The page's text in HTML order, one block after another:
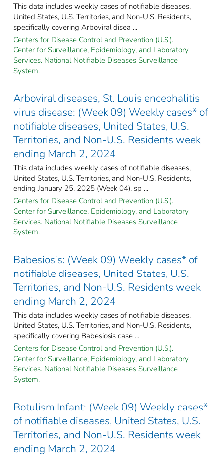
This data includes weekly cases of notifiable diseases,
United States, U.S. Territories, and Non-U.S. Residents,
specifically covering Arboviral disea ...
Centers for Disease Control and Prevention (U.S.).
Center for Surveillance, Epidemiology, and Laboratory
Services. National Notifiable Diseases Surveillance
System.
Arboviral diseases, St. Louis encephalitis
virus disease: (Week 09) Weekly cases* of
notifiable diseases, United States, U.S.
Territories, and Non-U.S. Residents week
ending March 2, 2024
This data includes weekly cases of notifiable diseases,
United States, U.S. Territories, and Non-U.S. Residents,
ending January 25, 2025 (Week 04), sp ...
Centers for Disease Control and Prevention (U.S.).
Center for Surveillance, Epidemiology, and Laboratory
Services. National Notifiable Diseases Surveillance
System.
Babesiosis: (Week 09) Weekly cases* of
notifiable diseases, United States, U.S.
Territories, and Non-U.S. Residents week
ending March 2, 2024
This data includes weekly cases of notifiable diseases,
United States, U.S. Territories, and Non-U.S. Residents,
specifically covering Babesiosis case ...
Centers for Disease Control and Prevention (U.S.).
Center for Surveillance, Epidemiology, and Laboratory
Services. National Notifiable Diseases Surveillance
System.
Botulism Infant: (Week 09) Weekly cases*
of notifiable diseases, United States, U.S.
Territories, and Non-U.S. Residents week
ending March 2, 2024